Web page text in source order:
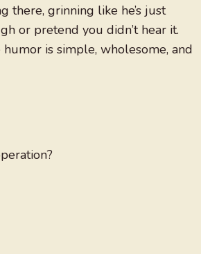
there, grinning like he’s just
or pretend you didn’t hear it.
is simple, wholesome, and